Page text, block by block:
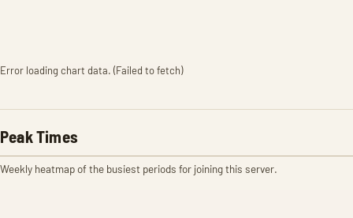
Error loading chart data. (Failed to fetch)
Peak Times
Weekly heatmap of the busiest periods for joining this server.